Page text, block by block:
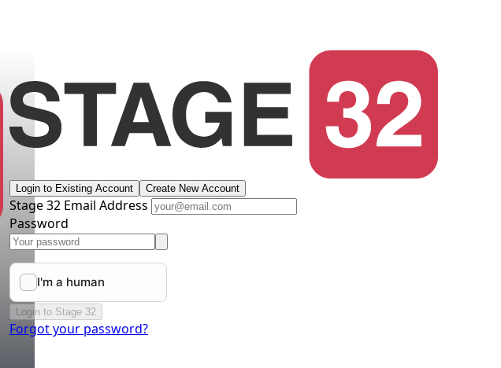
Login to Existing Account Create New Account
Stage 32 Email Address
Password
Login to Stage 32
Forgot your password?